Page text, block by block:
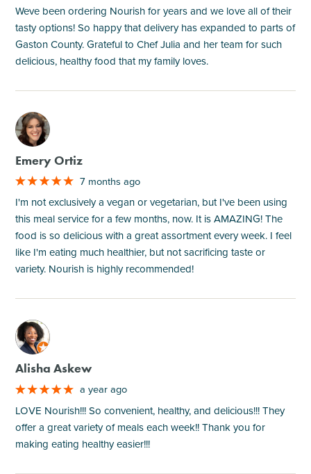
Weve been ordering Nourish for years and we love all of their
tasty options! So happy that delivery has expanded to parts of
Gaston County. Grateful to Chef Julia and her team for such
delicious, healthy food that my family loves.
M
Emery Ortiz
7 months ago
I'm not exclusively a vegan or vegetarian, but I've been using
this meal service for a few months, now. It is AMAZING! The
food is so delicious with a great assortment every week. I feel
like I'm eating much healthier, but not sacrificing taste or
variety. Nourish is highly recommended!
M
Alisha Askew
a year ago
LOVE Nourish!!! So convenient, healthy, and delicious!!! They
offer a great variety of meals each week!! Thank you for
making eating healthy easier!!!